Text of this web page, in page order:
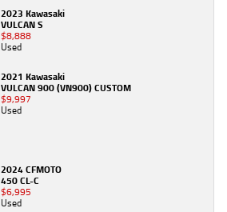
2023 Kawasaki
VULCAN S
$8,888
Used
2021 Kawasaki
VULCAN 900 (VN900) CUSTOM
$9,997
Used
2024 CFMOTO
450 CL-C
$6,995
Used